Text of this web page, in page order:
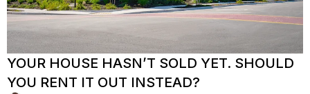
YOUR HOUSE HASN’T SOLD YET. SHOULD
YOU RENT IT OUT INSTEAD?